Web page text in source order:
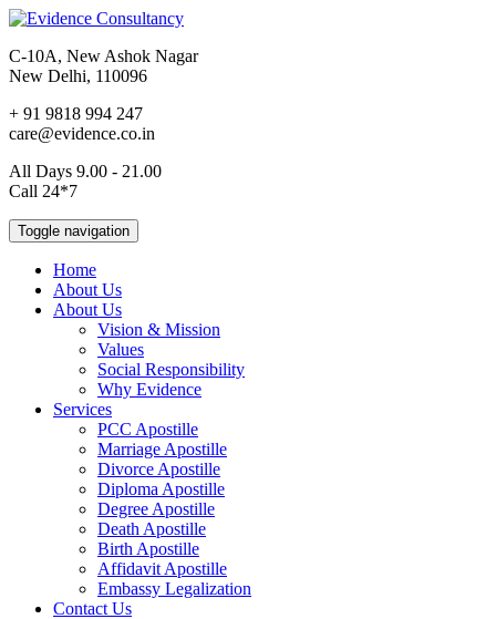
C-10A, New Ashok Nagar
New Delhi, 110096
+ 91 9818 994 247
care@evidence.co.in
All Days 9.00 - 21.00
Call 24*7
Toggle navigation
Home
About Us
About Us
Vision & Mission
Values
Social Responsibility
Why Evidence
Services
PCC Apostille
Marriage Apostille
Divorce Apostille
Diploma Apostille
Degree Apostille
Death Apostille
Birth Apostille
Affidavit Apostille
Embassy Legalization
Contact Us